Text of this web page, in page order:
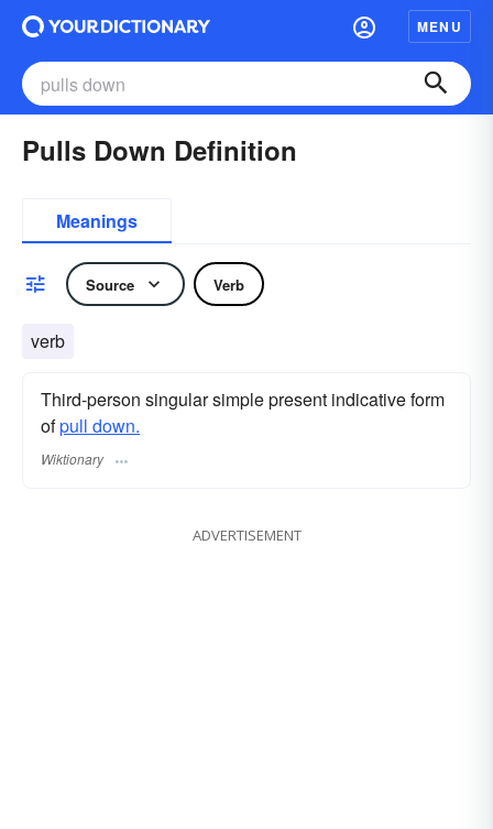
MENU
Pulls Down Definition
Meanings
Source Verb
verb
Third-person singular simple present indicative form
ofpull down.
Wiktionary
ADVERTISEMENT